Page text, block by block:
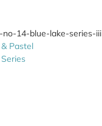
14-blue-lake-series-iii
Pastel